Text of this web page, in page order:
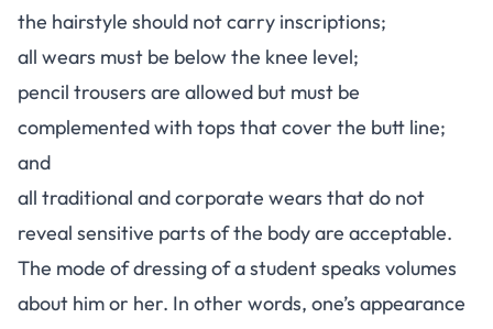
the hairstyle should not carry inscriptions;
all wears must be below the knee level;
pencil trousers are allowed but must be
complemented with tops that cover the butt line;
and
all traditional and corporate wears that do not
reveal sensitive parts of the body are acceptable.
The mode of dressing of a student speaks volumes
about him or her. In other words, one’s appearance